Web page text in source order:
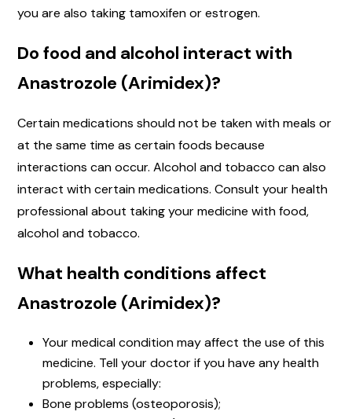
you are also taking tamoxifen or estrogen.
Do food and alcohol interact with
Anastrozole (Arimidex)?
Certain medications should not be taken with meals or
at the same time as certain foods because
interactions can occur. Alcohol and tobacco can also
interact with certain medications. Consult your health
professional about taking your medicine with food,
alcohol and tobacco.
What health conditions affect
Anastrozole (Arimidex)?
Your medical condition may affect the use of this
medicine. Tell your doctor if you have any health
problems, especially:
Bone problems (osteoporosis);